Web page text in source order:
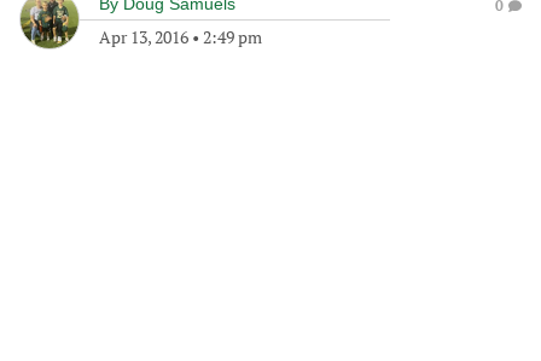
Apr 13, 2016 • 2:49 pm
0